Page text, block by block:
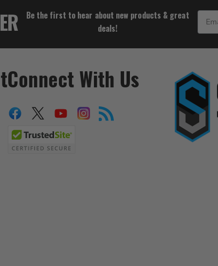
$33.28
Be the first to hear about new products & great
deals!
Email
Connect With Us